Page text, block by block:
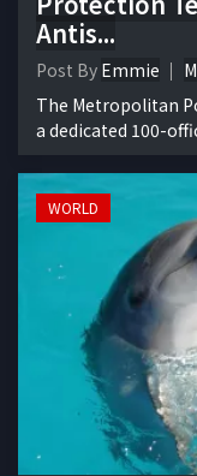
Antis...
Post By Emmie
The Metropolitan
a dedicated 100-
WORLD